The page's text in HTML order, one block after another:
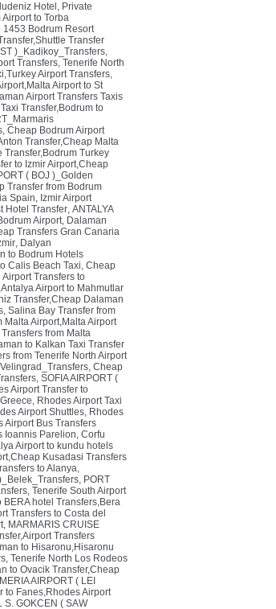
Hotel, Private
to Torba
1453 Bodrum Resort
Transfer
)_Kadikoy_Transfers,
Transfers, Tenerife North
Airport Transfers,
Airport to St
Airport Transfers Taxis
Transfer,Bodrum to
, Cheap Bodrum Airport
Transfer,Cheap Malta
Turkey
to Izmir Airport,Cheap
( BOJ )_Golden
Transfer from Bodrum
Spain, Izmir Airport
Hotel Transfer, ANTALYA
Airport, Dalaman
Transfers Gran Canaria
, Dalyan
to Bodrum Hotels
Calis Beach Taxi, Cheap
Airport Transfers to
Airport to Mahmutlar
Transfer,Cheap Dalaman
, Salina Bay Transfer from
Malta Airport,Malta Airport
from Malta
to Kalkan Taxi Transfer
from Tenerife North Airport
, Cheap
, SOFIA AIRPORT (
Airport Transfer to
, Rhodes Airport Taxi
Airport Shuttles, Rhodes
Airport Bus Transfers
Ioannis Parelion, Corfu
Airport to kundu hotels
Kusadasi Transfers
to Alanya,
, PORT
, Tenerife South Airport
BERA hotel Transfers,Bera
Transfers to Costa del
, MARMARIS CRUISE
Transfers
to Hisaronu,Hisaronu
, Tenerife North Los Rodeos
to Ovacik Transfer,Cheap
AIRPORT ( LEI
to Fanes,Rhodes Airport
S. GOKCEN ( SAW